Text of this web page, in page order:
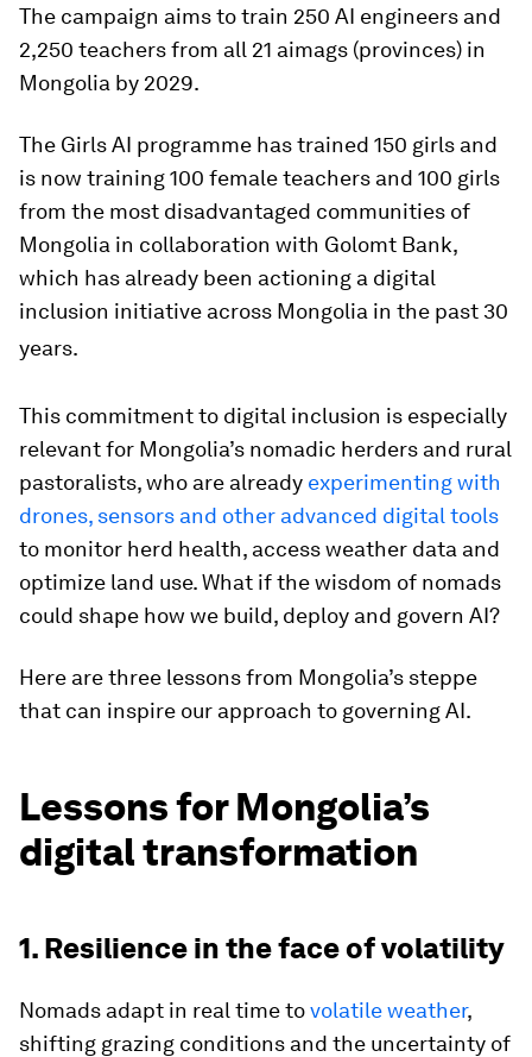
The campaign aims to train 250 AI engineers and
2,250 teachers from all 21 aimags (provinces) in
Mongolia by 2029.
The Girls AI programme has trained 150 girls and
is now training 100 female teachers and 100 girls
from the most disadvantaged communities of
Mongolia in collaboration with Golomt Bank,
which has already been actioning a digital
inclusion initiative across Mongolia in the past 30
years.
This commitment to digital inclusion is especially
relevant for Mongolia’s nomadic herders and rural
pastoralists, who are already experimenting with
drones, sensors and other advanced digital tools
to monitor herd health, access weather data and
optimize land use. What if the wisdom of nomads
could shape how we build, deploy and govern AI?
Here are three lessons from Mongolia’s steppe
that can inspire our approach to governing AI.
Lessons for Mongolia’s
digital transformation
1. Resilience in the face of volatility
Nomads adapt in real time tovolatile weather,
shifting grazing conditions and the uncertainty of